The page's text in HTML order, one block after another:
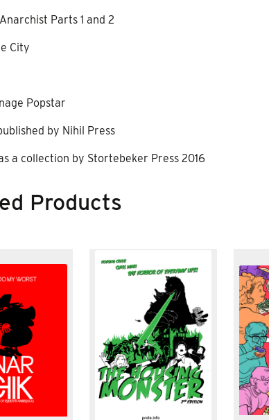
Parts 1 and 2
City
Popstar
by Nihil Press
a collection by Stortebeker Press 2016
Products